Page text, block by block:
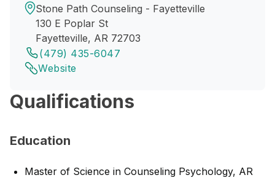
Stone Path Counseling - Fayetteville
130 E Poplar St
Fayetteville, AR 72703
(479) 435-6047
Website
Qualifications
Education
Master of Science in Counseling Psychology, AR